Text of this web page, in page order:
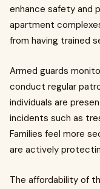
enhance safety and
apartment
from having trained
Armed guards
conduct regular
individuals are
incidents such as
Families feel more
are actively
The affordability of